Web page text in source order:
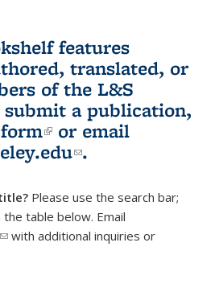
features
translated, or
of the L&S
submit a publication,
(link is external)
or email
(link sends e-
.
Please use the search bar;
table below. Email
(link sends e-mail)
with additional inquiries or